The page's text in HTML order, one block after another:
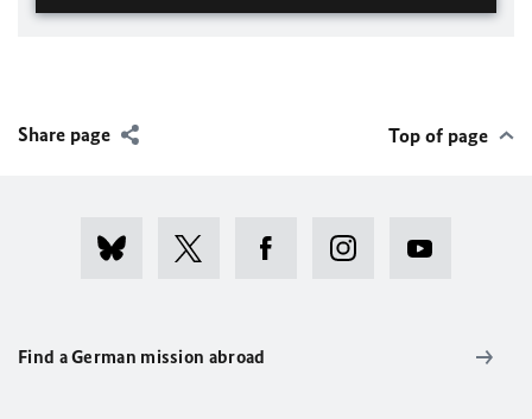
Share page Top of page
Find a German mission abroad